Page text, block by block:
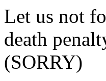
Let us not
death
(SORRY)